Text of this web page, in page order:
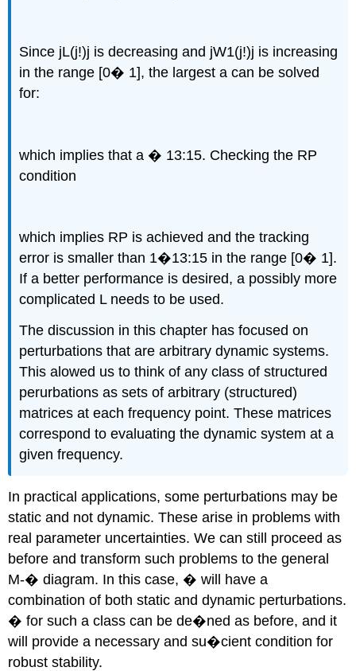
Since jL(j!)j is decreasing and jW1(j!)j is increasing
in the range [0� 1], the largest a can be solved
for:
which implies that a � 13:15. Checking the RP
condition
which implies RP is achieved and the tracking
error is smaller than 1�13:15 in the range [0� 1].
If a better performance is desired, a possibly more
complicated L needs to be used.
The discussion in this chapter has focused on
perturbations that are arbitrary dynamic systems.
This alowed us to think of any class of structured
perurbations as sets of arbitrary (structured)
matrices at each frequency point. These matrices
correspond to evaluating the dynamic system at a
given frequency.
In practical applications, some perturbations may be
static and not dynamic. These arise in problems with
real parameter uncertainties. We can still proceed as
before and transform such problems to the general
M-� diagram. In this case, � will have a
combination of both static and dynamic perturbations.
� for such a class can be de�ned as before, and it
will provide a necessary and su�cient condition for
robust stability.